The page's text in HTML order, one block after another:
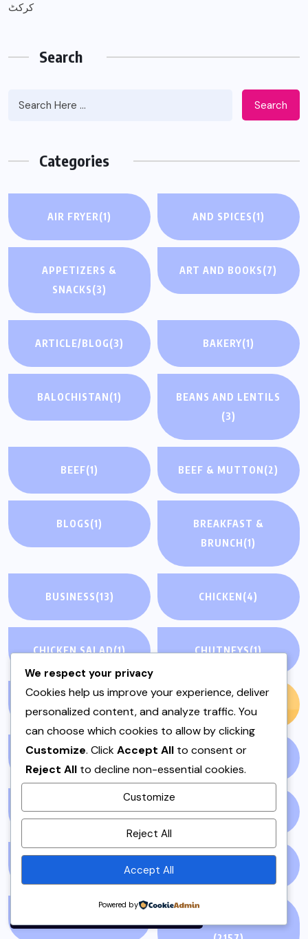
By using this site, you agree to
Privacy Policyand
Terms of Use.
کرکٹ
Search
Search
Categories
AIR FRYER(1) AND SPICES(1)
APPETIZERS &
SNACKS(3)
ART AND BOOKS(7)
ARTICLE/BLOG(3) BAKERY(1)
BALOCHISTAN(1)
BEANS AND LENTILS
(3)
BEEF(1) BEEF & MUTTON(2)
BLOGS(1)
BREAKFAST &
BRUNCH(1)
BUSINESS(13) CHICKEN(4)
CHICKEN SALAD(1) CHUTNEYS(1)
CULTURE(7) CURRY (SALAN)
DAIRY FREE(3) DESSERTS(1)
We respect your privacy
Cookies help us improve your experience, deliver
personalized content, and analyze traffic. You
can choose which cookies to allow by clicking
Customize. ClickAccept All to consent or
Reject All to decline non-essential cookies.
Customize
Reject All
Accept All
Powered by